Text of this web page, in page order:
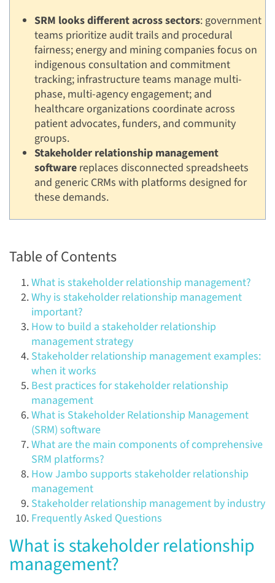
SRM looks different across sectors: government
teams prioritize audit trails and procedural
fairness; energy and mining companies focus on
indigenous consultation and commitment
tracking; infrastructure teams manage multi-
phase, multi-agency engagement; and
healthcare organizations coordinate across
patient advocates, funders, and community
groups.
Stakeholder relationship management
software replaces disconnected spreadsheets
and generic CRMs with platforms designed for
these demands.
Table of Contents
What is stakeholder relationship management?
Why is stakeholder relationship management
important?
How to build a stakeholder relationship
management strategy
Stakeholder relationship management examples:
when it works
Best practices for stakeholder relationship
management
What is Stakeholder Relationship Management
(SRM) software
What are the main components of comprehensive
SRM platforms?
How Jambo supports stakeholder relationship
management
Stakeholder relationship management by industry
Frequently Asked Questions
What is stakeholder relationship
management?